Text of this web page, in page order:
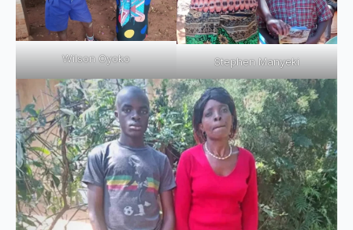
Wilson Oyoko Stephen Manyeki